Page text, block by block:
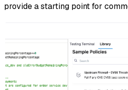
provide a starting point for